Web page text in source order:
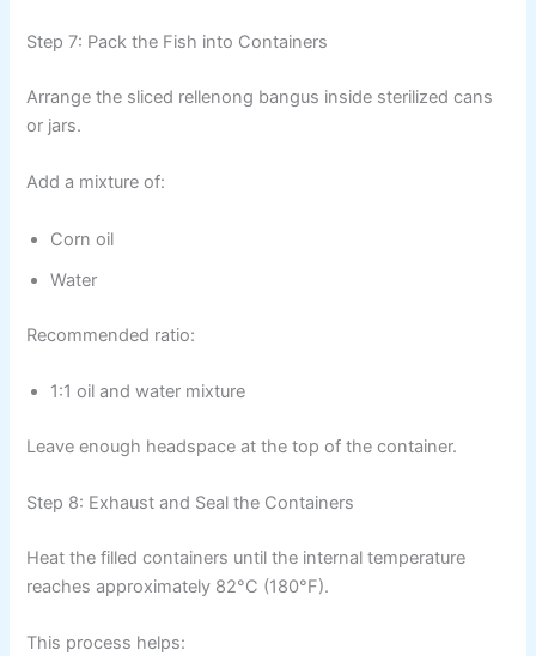
Step 7: Pack the Fish into Containers
Arrange the sliced rellenong bangus inside sterilized cans
or jars.
Add a mixture of:
Corn oil
Water
Recommended ratio:
1:1 oil and water mixture
Leave enough headspace at the top of the container.
Step 8: Exhaust and Seal the Containers
Heat the filled containers until the internal temperature
reaches approximately 82°C (180°F).
This process helps: